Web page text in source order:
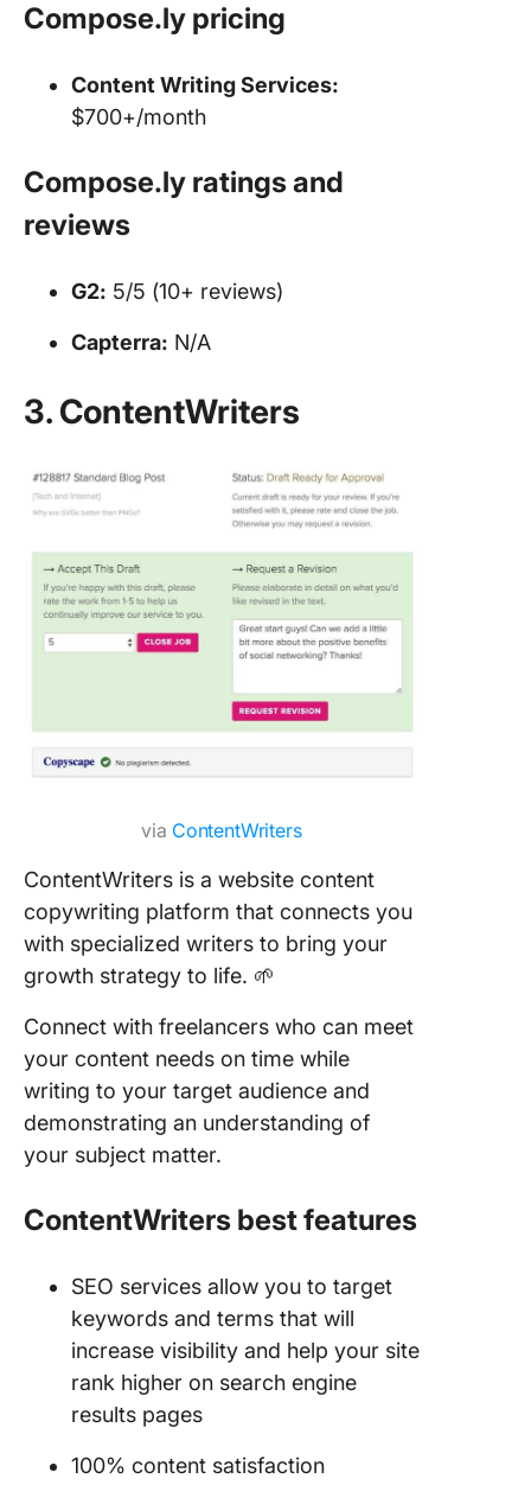
Compose.ly pricing
Content Writing Services:
$700+/month
Compose.ly ratings and
reviews
G2: 5/5 (10+ reviews)
Capterra: N/A
3. ContentWriters
via ContentWriters
ContentWriters is a website content
copywriting platform that connects you
with specialized writers to bring your
growth strategy to life. 🌱
Connect with freelancers who can meet
your content needs on time while
writing to your target audience and
demonstrating an understanding of
your subject matter.
ContentWriters best features
SEO services allow you to target
keywords and terms that will
increase visibility and help your site
rank higher on search engine
results pages
100% content satisfaction